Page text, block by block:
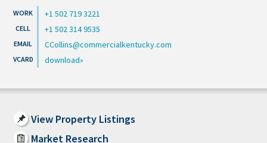
+1 502 719 3221
+1 502 314 9535
CCollins@commercialkentucky.com
download
View Property Listings
Market Research